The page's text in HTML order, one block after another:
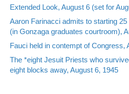
Extended Look, August 6 (set for
Aaron Farinacci admits to starting
(in Gonzaga graduates courtroom),
Fauci held in contempt of Congress,
The *eight Jesuit Priests who
eight blocks away, August 6, 1945